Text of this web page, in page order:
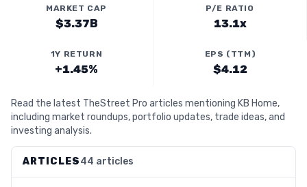
MARKET CAP
$3.37B
P/E RATIO
13.1x
1Y RETURN
+1.45%
EPS (TTM)
$4.12
Read the latest TheStreet Pro articles mentioning KB Home,
including market roundups, portfolio updates, trade ideas, and
investing analysis.
ARTICLES44 articles